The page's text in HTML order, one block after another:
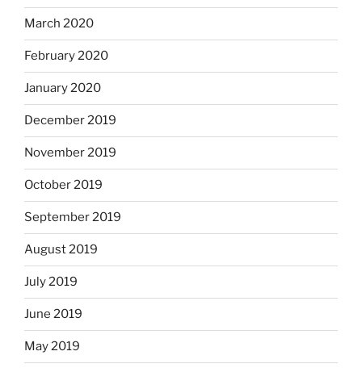
March 2020
February 2020
January 2020
December 2019
November 2019
October 2019
September 2019
August 2019
July 2019
June 2019
May 2019